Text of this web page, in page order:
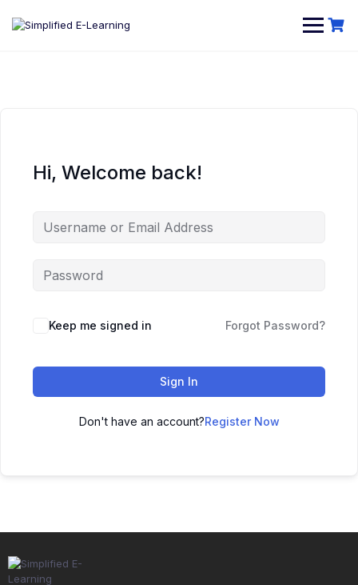
Hi, Welcome back!
Keep me signed in Forgot Password?
Sign In
Don't have an account?Register Now